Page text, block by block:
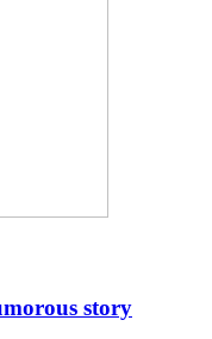
story